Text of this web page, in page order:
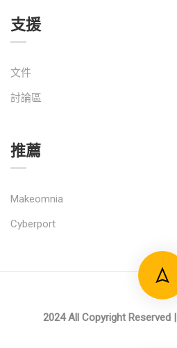
支援
文件
討論區
推薦
Makeomnia
Cyberport
2024 All Copyright Reserved |